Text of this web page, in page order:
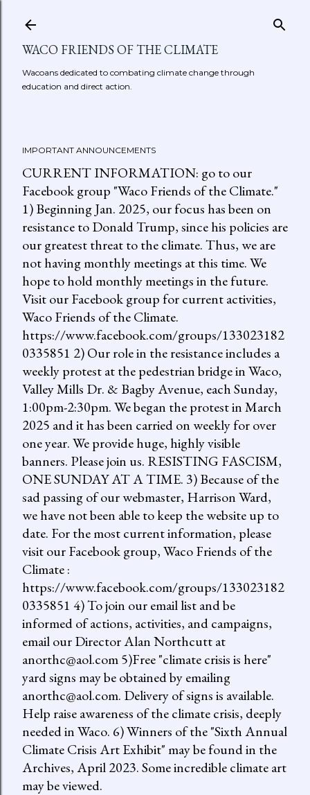
WACO FRIENDS OF THE CLIMATE
Wacoans dedicated to combating climate change through
education and direct action.
IMPORTANT ANNOUNCEMENTS
CURRENT INFORMATION: go to our
Facebook group "Waco Friends of the Climate."
1) Beginning Jan. 2025, our focus has been on
resistance to Donald Trump, since his policies are
our greatest threat to the climate. Thus, we are
not having monthly meetings at this time. We
hope to hold monthly meetings in the future.
Visit our Facebook group for current activities,
Waco Friends of the Climate.
https://www.facebook.com/groups/133023182
0335851 2) Our role in the resistance includes a
weekly protest at the pedestrian bridge in Waco,
Valley Mills Dr. & Bagby Avenue, each Sunday,
1:00pm-2:30pm. We began the protest in March
2025 and it has been carried on weekly for over
one year. We provide huge, highly visible
banners. Please join us. RESISTING FASCISM,
ONE SUNDAY AT A TIME. 3) Because of the
sad passing of our webmaster, Harrison Ward,
we have not been able to keep the website up to
date. For the most current information, please
visit our Facebook group, Waco Friends of the
Climate :
https://www.facebook.com/groups/133023182
0335851 4) To join our email list and be
informed of actions, activities, and campaigns,
email our Director Alan Northcutt at
anorthc@aol.com 5)Free "climate crisis is here"
yard signs may be obtained by emailing
anorthc@aol.com. Delivery of signs is available.
Help raise awareness of the climate crisis, deeply
needed in Waco. 6) Winners of the "Sixth Annual
Climate Crisis Art Exhibit" may be found in the
Archives, April 2023. Some incredible climate art
may be viewed.